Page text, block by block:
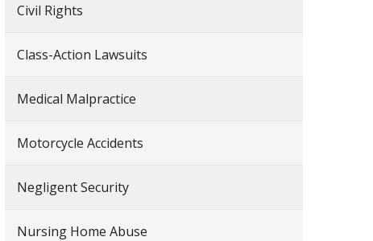
Civil Rights
Class-Action Lawsuits
Medical Malpractice
Motorcycle Accidents
Negligent Security
Nursing Home Abuse